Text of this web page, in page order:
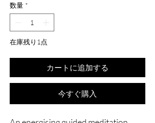
数量 *
在庫残り1点
カートに追加する
今すぐ購入